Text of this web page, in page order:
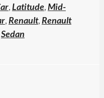
,Latitude,Mid-
,Renault,Renault
Sedan